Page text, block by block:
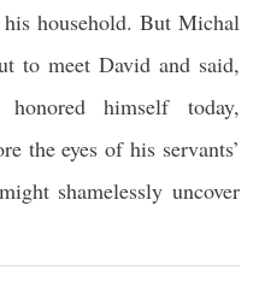
household. But Michal
to meet David and said,
himself today,
the eyes of his servants’
shamelessly uncover